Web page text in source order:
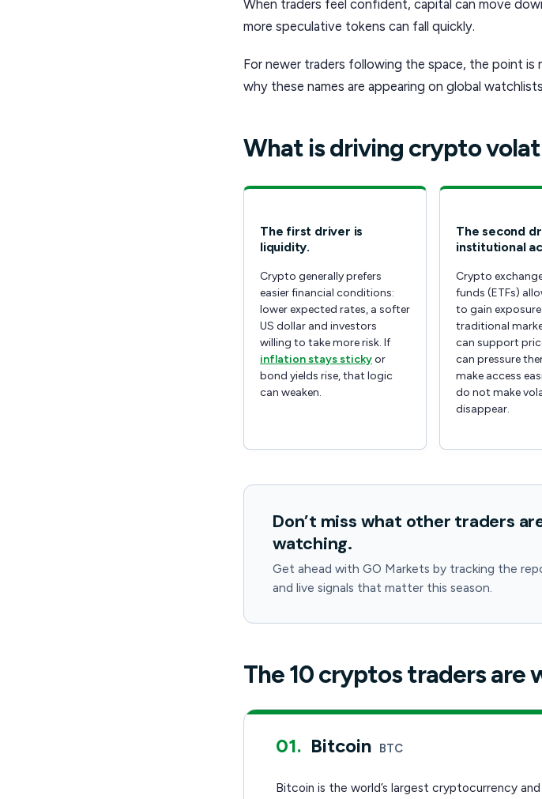
When traders feel confident, capital can move
more speculative tokens can fall quickly.
For newer traders following the space, the point
why these names are appearing on global
What is driving crypto
The first driver is
liquidity.
Crypto generally prefers
easier financial conditions:
lower expected rates, a softer
US dollar and investors
willing to take more risk. If
inflation stays stickyor
bond yields rise, that logic
can weaken.
The second
institutional
Crypto
funds (ETFs)
to gain
traditional
can support
can pressure
make access
do not make
disappear.
Don’t miss what other traders
watching.
Get ahead with GO Markets by tracking the
and live signals that matter this season.
The 10 cryptos traders are
01. Bitcoin BTC
Bitcoin is the world’s largest cryptocurrency